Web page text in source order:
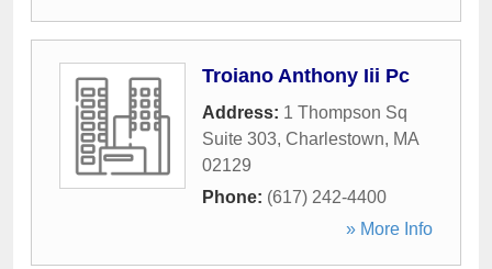
Troiano Anthony Iii Pc
Address: 1 Thompson Sq
Suite 303, Charlestown, MA
02129
Phone: (617) 242-4400
» More Info